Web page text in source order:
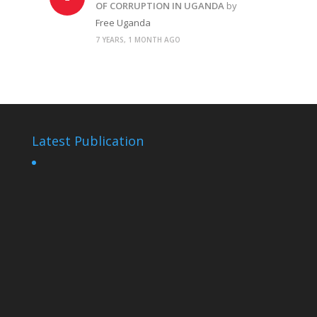
OF CORRUPTION IN UGANDAby
Free Uganda
7 YEARS, 1 MONTH AGO
Latest Publication